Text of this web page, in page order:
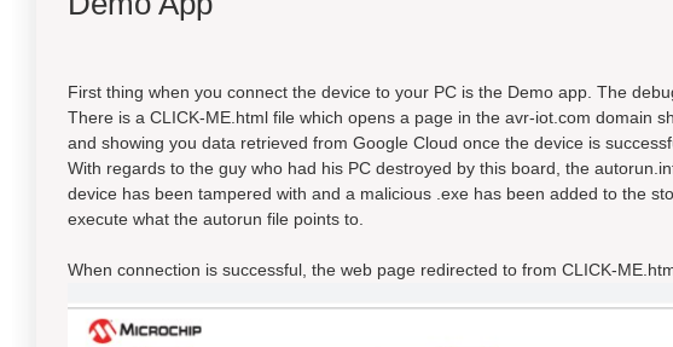
First thing when you connect the device to your PC is the Demo app. The
There is a CLICK-ME.html file which opens a page in the avr-iot.com domain
and showing you data retrieved from Google Cloud once the device is
With regards to the guy who had his PC destroyed by this board, the
device has been tampered with and a malicious .exe has been added to the
execute what the autorun file points to.
When connection is successful, the web page redirected to from CLICK-